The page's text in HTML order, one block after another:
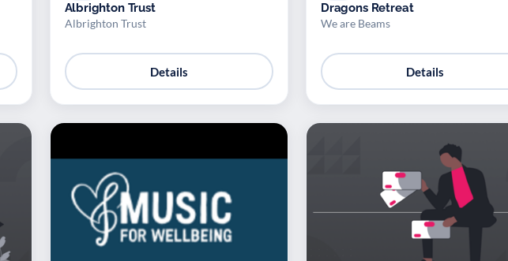
Albrighton Trust
Albrighton Trust
Details
Dragons Retreat
We are Beams
Details